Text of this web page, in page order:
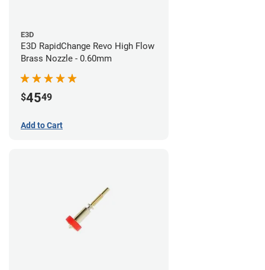
E3D
E3D RapidChange Revo High Flow
Brass Nozzle - 0.60mm
$4549
Add to Cart